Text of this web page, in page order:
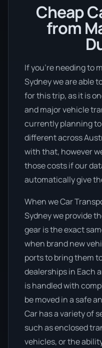
Cheap
from
If you’re needing to
Sydney we are able
for this trip, as it is
and major vehicle
currently planning
different across
with that, however
those costs if our
automatically give
When we Car
Sydney we provide
gear is the exact
when brand new
ports to bring them
dealerships in Each
is handled with
be moved in a safe
Car has a variety of
such as enclosed
vehicles, or the